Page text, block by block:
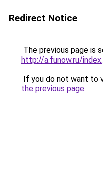
Redirect Notice
The previous page is
http://a.funow.ru/
If you do not want to
the previous page.